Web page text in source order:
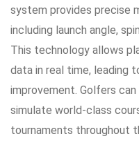
system provides precise
including launch angle,
This technology allows
data in real time, leading
improvement. Golfers
simulate world-class
tournaments throughout